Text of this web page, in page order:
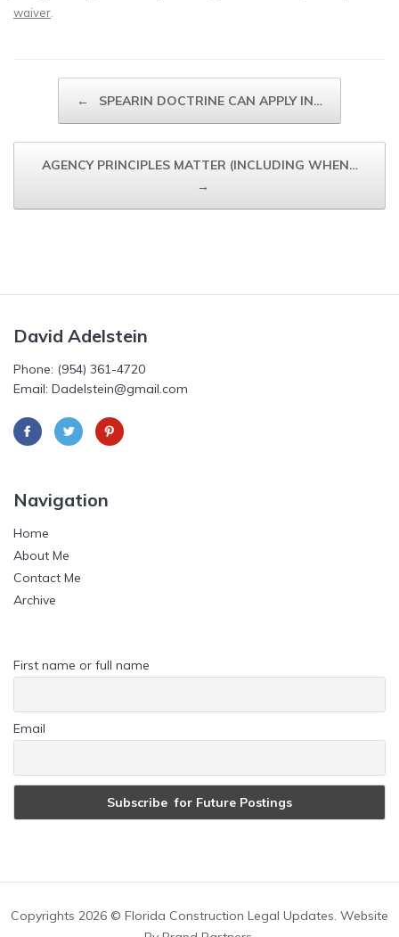
waiver
← SPEARIN DOCTRINE CAN APPLY IN…
AGENCY PRINCIPLES MATTER (INCLUDING WHEN…
→
David Adelstein
Phone: (954) 361-4720
Email: Dadelstein@gmail.com
Navigation
Home
About Me
Contact Me
Archive
First name or full name
Email
Copyrights 2026 © Florida Construction Legal Updates. Website